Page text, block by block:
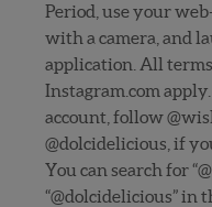
Period, use your
with a camera, and
application. All
Instagram.com
account, follow
@dolcidelicious, if
You can search for
“@dolcidelicious” in